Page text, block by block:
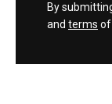
By
and terms of